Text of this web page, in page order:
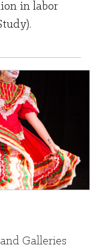
in labor
Galleries